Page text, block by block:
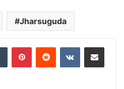
Jharsuguda
Tumblr PinterestReddit VKontakteShare via Email